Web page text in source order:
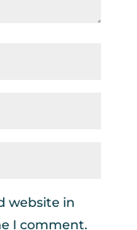
website in
I comment.